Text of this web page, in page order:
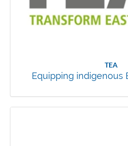
TEA
Equipping indigenous